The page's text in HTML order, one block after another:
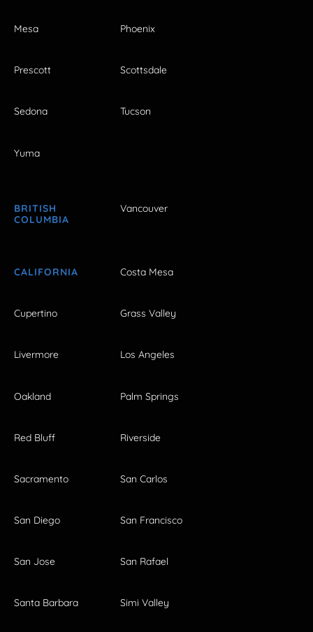
Mesa Phoenix
Prescott Scottsdale
Sedona Tucson
Yuma
BRITISH
COLUMBIA
Vancouver
CALIFORNIA Costa Mesa
Cupertino Grass Valley
Livermore Los Angeles
Oakland Palm Springs
Red Bluff Riverside
Sacramento San Carlos
San Diego San Francisco
San Jose San Rafael
Santa Barbara Simi Valley